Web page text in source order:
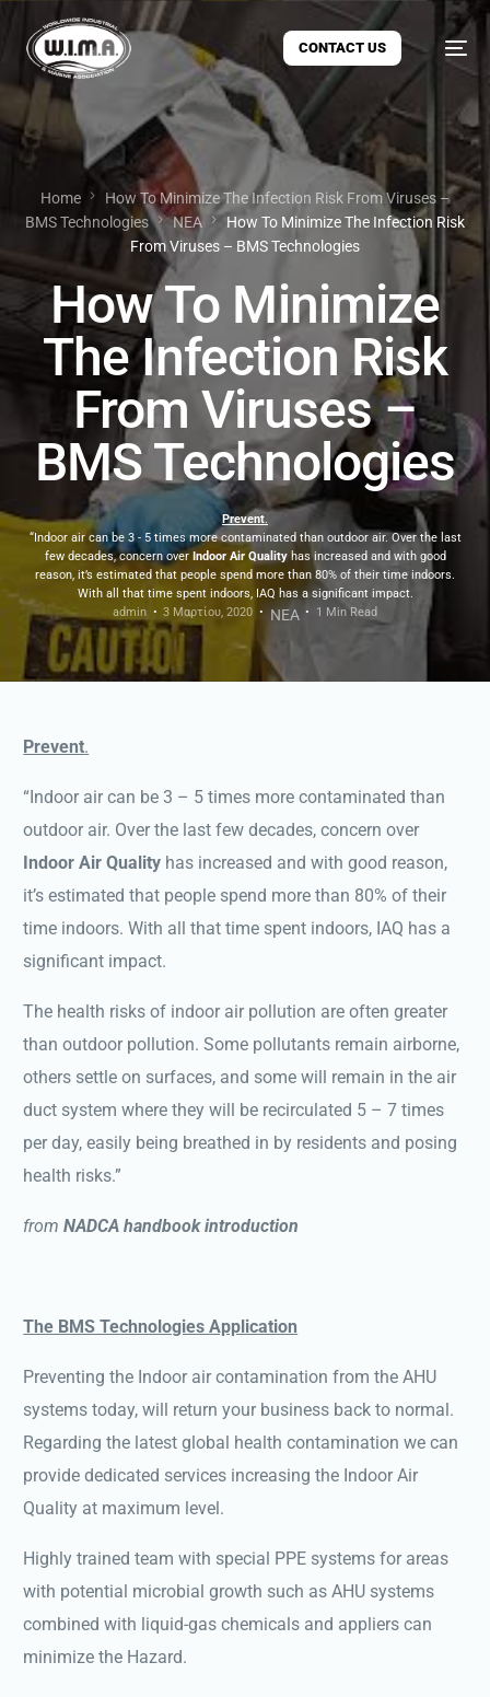
CONTACT US
Home
How To Minimize The Infection Risk From Viruses –
BMS Technologies
ΝΕΑ
How To Minimize The Infection Risk
From Viruses – BMS Technologies
How To Minimize
The Infection Risk
From Viruses –
BMS Technologies
Prevent.
“Indoor air can be 3 - 5 times more contaminated than outdoor air. Over the last
few decades, concern over Indoor Air Qualityhas increased and with good
reason, it’s estimated that people spend more than 80% of their time indoors.
With all that time spent indoors, IAQ has a significant impact.
admin
3 Μαρτίου, 2020 ΝΕΑ 1 Min Read
Prevent.
“Indoor air can be 3 – 5 times more contaminated than
outdoor air. Over the last few decades, concern over
Indoor Air Quality has increased and with good reason,
it’s estimated that people spend more than 80% of their
time indoors. With all that time spent indoors, IAQ has a
significant impact.
The health risks of indoor air pollution are often greater
than outdoor pollution. Some pollutants remain airborne,
others settle on surfaces, and some will remain in the air
duct system where they will be recirculated 5 – 7 times
per day, easily being breathed in by residents and posing
health risks.”
fromNADCA handbook introduction
The BMS Technologies Application
Preventing the Indoor air contamination from the AHU
systems today, will return your business back to normal.
Regarding the latest global health contamination we can
provide dedicated services increasing the Indoor Air
Quality at maximum level.
Highly trained team with special PPE systems for areas
with potential microbial growth such as AHU systems
combined with liquid-gas chemicals and appliers can
minimize the Hazard.